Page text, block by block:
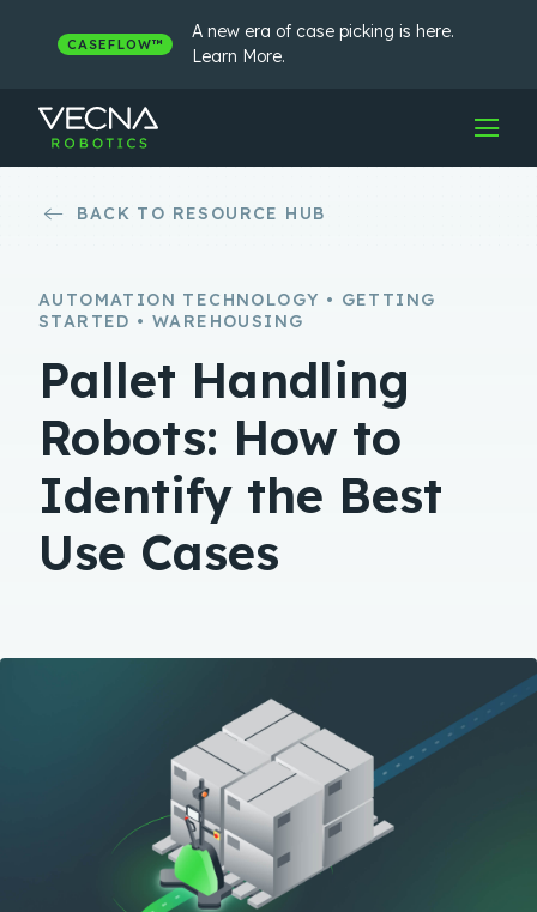
contentCASEFLOW™
A new era of case picking is here.
Learn More.
BACK TO RESOURCE HUB
AUTOMATION TECHNOLOGY • GETTING
STARTED • WAREHOUSING
Pallet Handling
Robots: How to
Identify the Best
Use Cases